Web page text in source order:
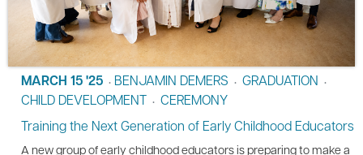
MARCH 15 '25 • BENJAMIN DEMERS • GRADUATION •
CHILD DEVELOPMENT • CEREMONY
Training the Next Generation of Early Childhood Educators
A new group of early childhood educators is preparing to make a